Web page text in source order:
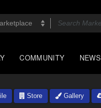
COMMUNITY NEWS
Store Gallery